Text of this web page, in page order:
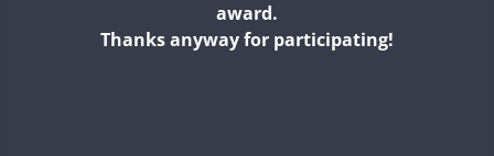
award.
Thanks anyway for participating!